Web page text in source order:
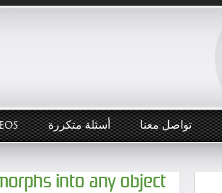
أسئلة متكررة تواصل معنا
into any object